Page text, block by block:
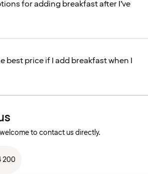
for adding breakfast after I’ve
best price if I add breakfast when I
to contact us directly.
200